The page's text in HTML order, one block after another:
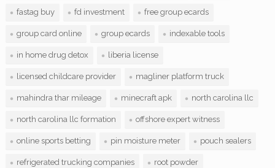
fastag buy fd investment free group ecards
group card online group ecards indexable tools
in home drug detox liberia license
licensed childcare provider magliner platform truck
mahindra thar mileage minecraft apk north carolina llc
north carolina llc formation offshore expert witness
online sports betting pin moisture meter pouch sealers
refrigerated trucking companies root powder